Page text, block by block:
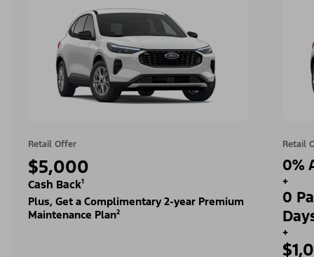
Retail Offer
$5,000
Cash Back¹
Plus, Get a Complimentary 2-year Premium
Maintenance Plan²
Retail
0%
+
0
+